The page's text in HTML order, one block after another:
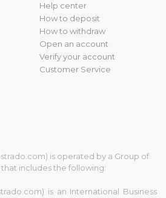
Help center
How to deposit
How to withdraw
Open an account
Verify your account
Customer Service
is operated by a Group of
includes the following:
is an International Business